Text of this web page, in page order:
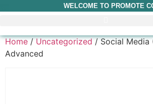
WELCOME TO PROMOTE
Home/Uncategorized/ Social Media
Advanced